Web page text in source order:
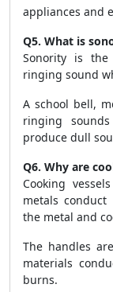
appliances and
Q5. What is
Sonority is
ringing sound
A school bell,
ringing
produce dull
Q6. Why are
Cooking
metals
the metal and
The handles
materials
burns.